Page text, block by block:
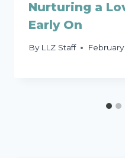
Nurturing a
Early On
By LLZ Staff